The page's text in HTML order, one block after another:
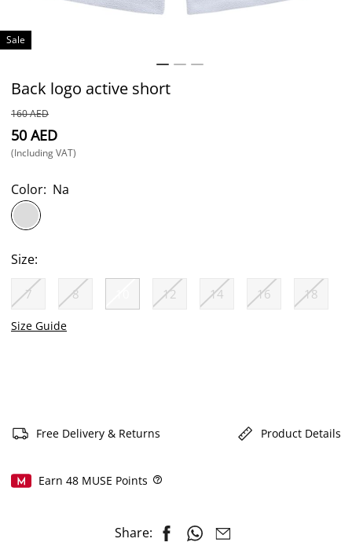
Sale
Back logo active short
⁦160⁩ AED
⁦50⁩ AED
(Including VAT)
Color: Na
Size:
7 8 12 14 16 18
Size Guide
Free Delivery & Returns Product Details
Earn 48MUSE Points
Share: